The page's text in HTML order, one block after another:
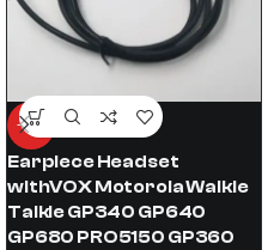
-52%
Earpiece Headset
withVOX Motorola Walkie
Talkie GP340 GP640
GP680 PRO5150 GP360